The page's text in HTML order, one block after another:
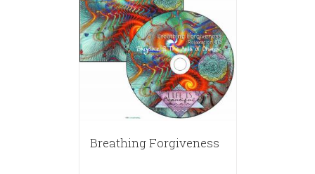
Breathing Forgiveness